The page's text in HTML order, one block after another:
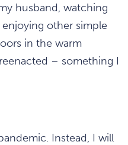
husband, watching
other simple
in the warm
– something I
Instead, I will